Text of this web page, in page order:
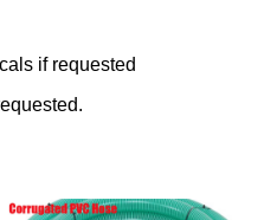
if requested